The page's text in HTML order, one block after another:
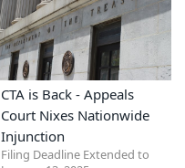
CTA is Back - Appeals
Court Nixes Nationwide
Injunction
Filing Deadline Extended to